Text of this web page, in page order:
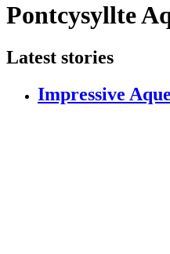
Pontcysyllte
Latest stories
Impressive